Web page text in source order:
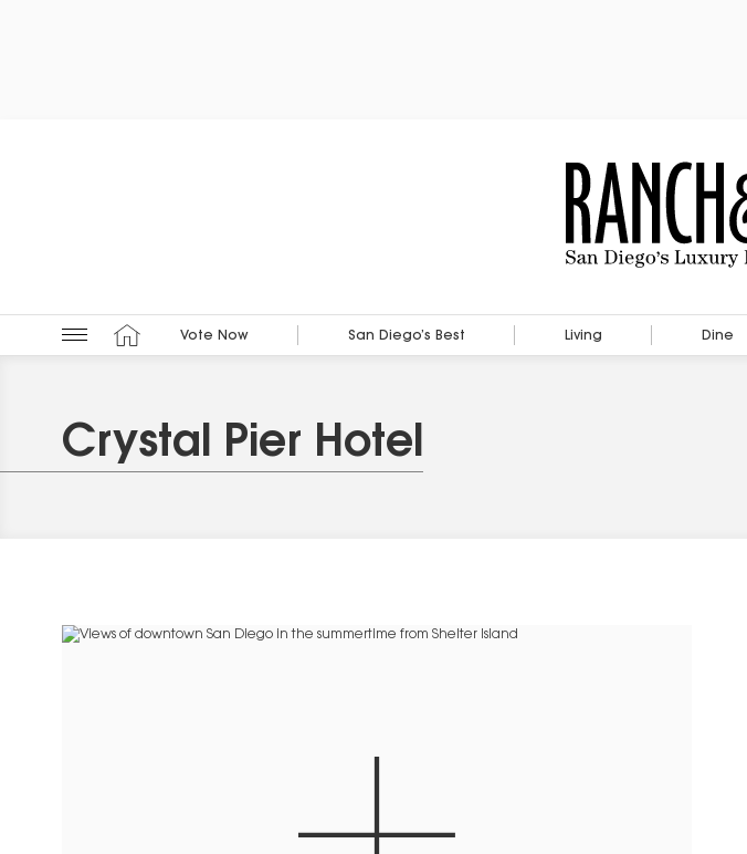
Vote Now San Diego’s Best Living Dine
Crystal Pier Hotel